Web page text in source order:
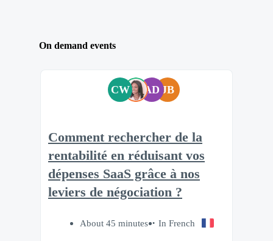
On demand events
CW AD JB
Comment rechercher de la
rentabilité en réduisant vos
dépenses SaaS grâce à nos
leviers de négociation ?
About 45 minutes In French